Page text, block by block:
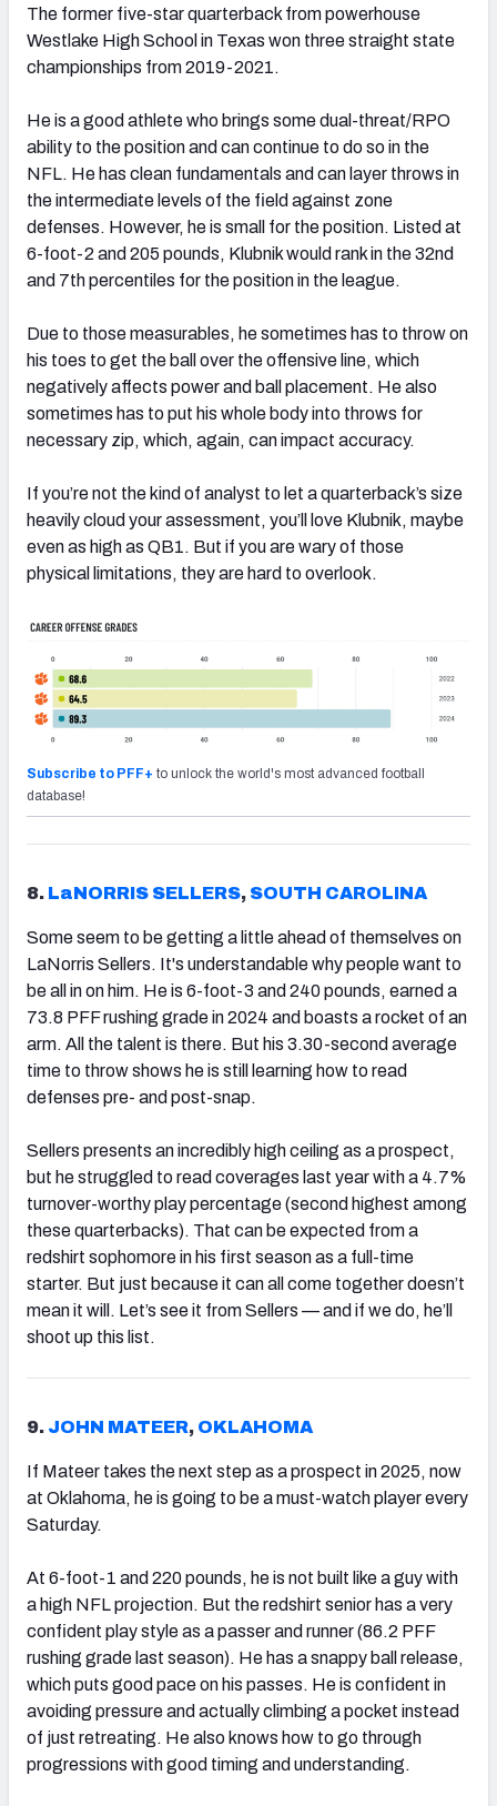
The former five-star quarterback from powerhouse
Westlake High School in Texas won three straight state
championships from 2019-2021.
He is a good athlete who brings some dual-threat/RPO
ability to the position and can continue to do so in the
NFL. He has clean fundamentals and can layer throws in
the intermediate levels of the field against zone
defenses. However, he is small for the position. Listed at
6-foot-2 and 205 pounds, Klubnik would rank in the 32nd
and 7th percentiles for the position in the league.
Due to those measurables, he sometimes has to throw on
his toes to get the ball over the offensive line, which
negatively affects power and ball placement. He also
sometimes has to put his whole body into throws for
necessary zip, which, again, can impact accuracy.
If you’re not the kind of analyst to let a quarterback’s size
heavily cloud your assessment, you’ll love Klubnik, maybe
even as high as QB1. But if you are wary of those
physical limitations, they are hard to overlook.
Subscribe to PFF+ to unlock the world's most advanced football
database!
8. LaNORRIS SELLERS, SOUTH CAROLINA
Some seem to be getting a little ahead of themselves on
LaNorris Sellers. It's understandable why people want to
be all in on him. He is 6-foot-3 and 240 pounds, earned a
73.8 PFF rushing grade in 2024 and boasts a rocket of an
arm. All the talent is there. But his 3.30-second average
time to throw shows he is still learning how to read
defenses pre- and post-snap.
Sellers presents an incredibly high ceiling as a prospect,
but he struggled to read coverages last year with a 4.7%
turnover-worthy play percentage (second highest among
these quarterbacks). That can be expected from a
redshirt sophomore in his first season as a full-time
starter. But just because it can all come together doesn’t
mean it will. Let’s see it from Sellers — and if we do, he’ll
shoot up this list.
9. JOHN MATEER, OKLAHOMA
If Mateer takes the next step as a prospect in 2025, now
at Oklahoma, he is going to be a must-watch player every
Saturday.
At 6-foot-1 and 220 pounds, he is not built like a guy with
a high NFL projection. But the redshirt senior has a very
confident play style as a passer and runner (86.2 PFF
rushing grade last season). He has a snappy ball release,
which puts good pace on his passes. He is confident in
avoiding pressure and actually climbing a pocket instead
of just retreating. He also knows how to go through
progressions with good timing and understanding.